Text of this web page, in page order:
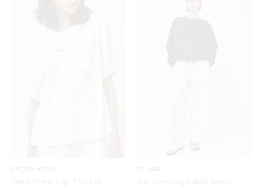
FAÇON JACMIN
Temax Pleated Logo T Shirt in
ST. AGNI
Fine Drawstring Relaxed Pants in